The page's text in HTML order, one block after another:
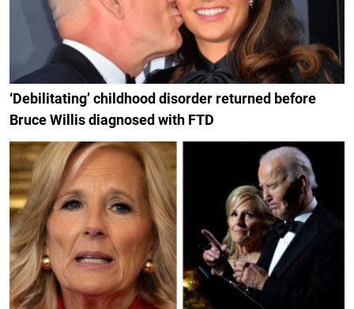
‘Debilitating’ childhood disorder returned before
Bruce Willis diagnosed with FTD